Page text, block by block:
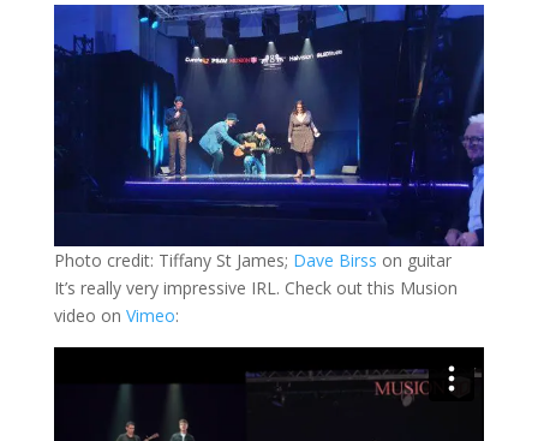
Photo credit: Tiffany St James; Dave Birss on guitar
It’s really very impressive IRL. Check out this Musion
video on Vimeo: